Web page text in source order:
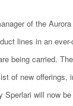
of the
lines in an
being carried.
of new offerings,
Sperlari will now